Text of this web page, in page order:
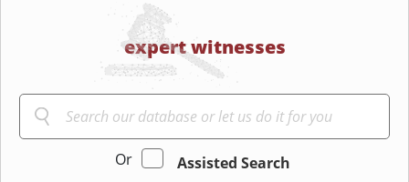
expert witnesses
Or
Assisted Search